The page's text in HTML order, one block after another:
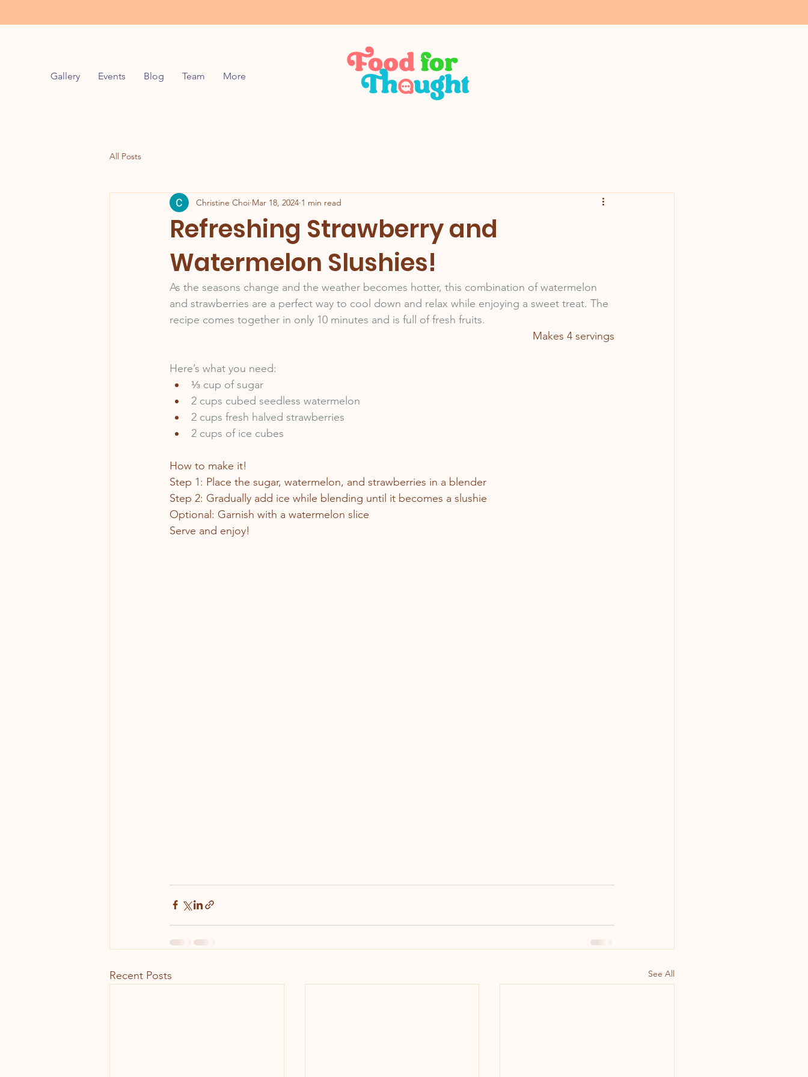
Gallery Events Blog Team More
All Posts
Refreshing Strawberry and
Watermelon Slushies!
Christine Choi Mar 18, 2024 1 min read
As the seasons change and the weather becomes hotter, this combination of watermelon
and strawberries are a perfect way to cool down and relax while enjoying a sweet treat. The
recipe comes together in only 10 minutes and is full of fresh fruits.
Makes 4 servings
Here’s what you need:
⅓ cup of sugar
2 cups cubed seedless watermelon
2 cups fresh halved strawberries
2 cups of ice cubes
How to make it!
Step 1: Place the sugar, watermelon, and strawberries in a blender
Step 2: Gradually add ice while blending until it becomes a slushie
Optional: Garnish with a watermelon slice
Serve and enjoy!
Recent Posts See All